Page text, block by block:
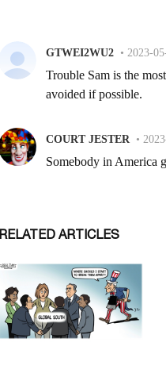
RELATED ARTICLES